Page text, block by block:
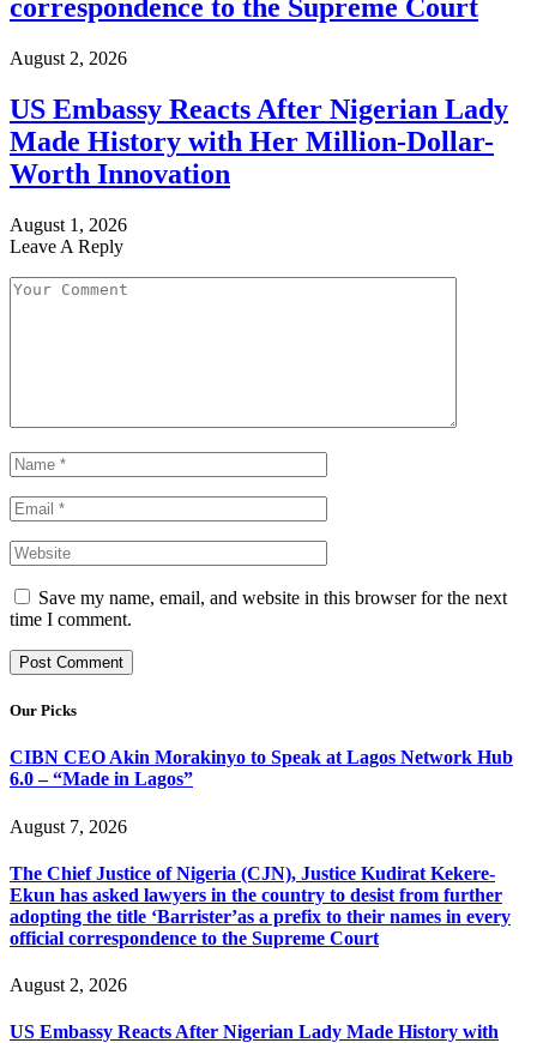
correspondence to the Supreme Court
August 2, 2026
US Embassy Reacts After Nigerian Lady
Made History with Her Million-Dollar-
Worth Innovation
August 1, 2026
Leave A Reply
Save my name, email, and website in this browser for the next
time I comment.
Our Picks
CIBN CEO Akin Morakinyo to Speak at Lagos Network Hub
6.0 – “Made in Lagos”
August 7, 2026
The Chief Justice of Nigeria (CJN), Justice Kudirat Kekere-
Ekun has asked lawyers in the country to desist from further
adopting the title ‘Barrister’as a prefix to their names in every
official correspondence to the Supreme Court
August 2, 2026
US Embassy Reacts After Nigerian Lady Made History with